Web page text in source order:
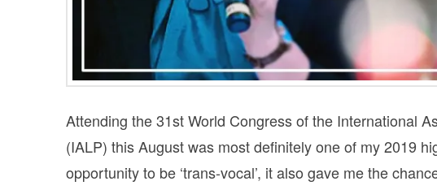
Attending the 31st World Congress of the International
(IALP) this August was most definitely one of my 2019
opportunity to be ‘trans-vocal’, it also gave me the